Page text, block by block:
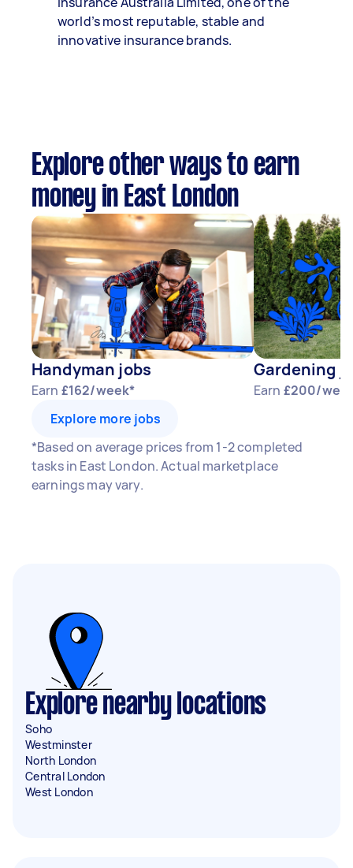
world’s most reputable, stable and
innovative insurance brands.
Explore other ways to earn
money in East London
Handyman jobs
Earn £162/week*
Gardening
Earn £200/
Explore more jobs
*Based on average prices from 1-2 completed
tasks in East London. Actual marketplace
earnings may vary.
Explore nearby locations
Soho
Westminster
North London
Central London
West London